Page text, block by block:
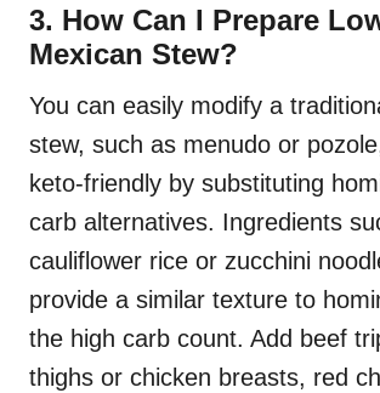
3. How Can I Prepare
Mexican Stew?
You can easily modify a
stew, such as menudo or
keto-friendly by substituting
carb alternatives. Ingredients
cauliflower rice or zucchini
provide a similar texture to
the high carb count. Add beef
thighs or chicken breasts, red